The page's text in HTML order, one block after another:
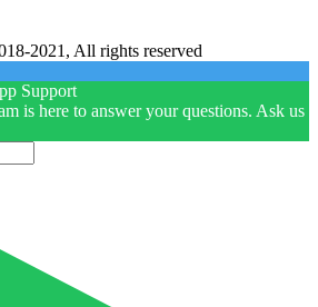
2021, All rights reserved
is here to answer your questions. Ask us